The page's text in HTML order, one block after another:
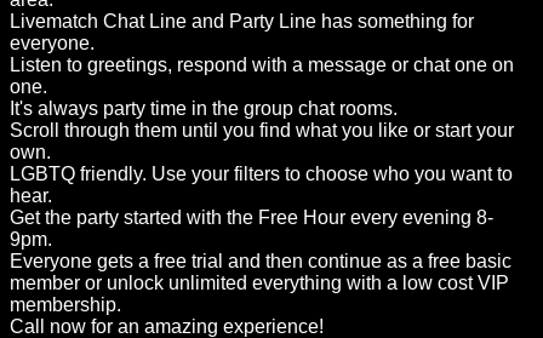
Livematch Chat Line and Party Line has something for
everyone.
Listen to greetings, respond with a message or chat one on
one.
It's always party time in the group chat rooms.
Scroll through them until you find what you like or start your
own.
LGBTQ friendly. Use your filters to choose who you want to
hear.
Get the party started with the Free Hour every evening 8-
9pm.
Everyone gets a free trial and then continue as a free basic
member or unlock unlimited everything with a low cost VIP
membership.
Call now for an amazing experience!